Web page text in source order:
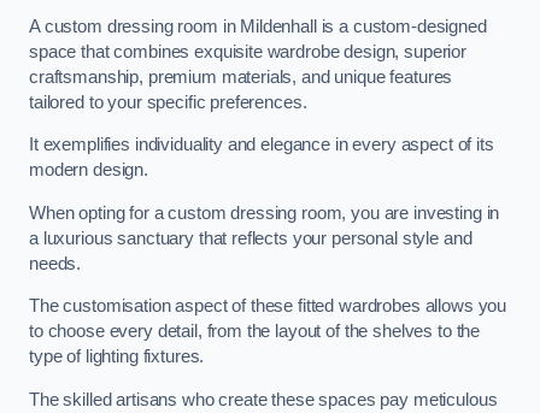
A custom dressing room in Mildenhall is a custom-designed
space that combines exquisite wardrobe design, superior
craftsmanship, premium materials, and unique features
tailored to your specific preferences.
It exemplifies individuality and elegance in every aspect of its
modern design.
When opting for a custom dressing room, you are investing in
a luxurious sanctuary that reflects your personal style and
needs.
The customisation aspect of these fitted wardrobes allows you
to choose every detail, from the layout of the shelves to the
type of lighting fixtures.
The skilled artisans who create these spaces pay meticulous